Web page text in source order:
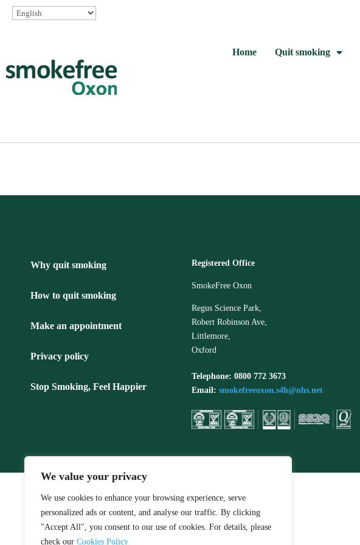
We value your privacy
We use cookies to enhance your browsing experience, serve
personalized ads or content, and analyse our traffic. By clicking
"Accept All", you consent to our use of cookies. For details, please
check our Cookies Policy
Home Quit smoking
Why quit smoking
How to quit smoking
Make an appointment
Privacy policy
Stop Smoking, Feel Happier
Registered Office
SmokeFree Oxon
Regus Science Park,
Robert Robinson Ave,
Littlemore,
Oxford
Telephone: 0800 772 3673
Email: smokefreeoxon.s4h@nhs.net